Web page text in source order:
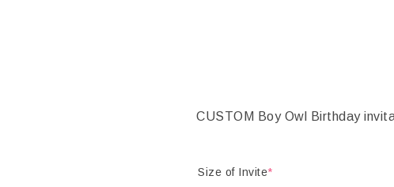
CUSTOM Boy Owl Birthday
Size of Invite*